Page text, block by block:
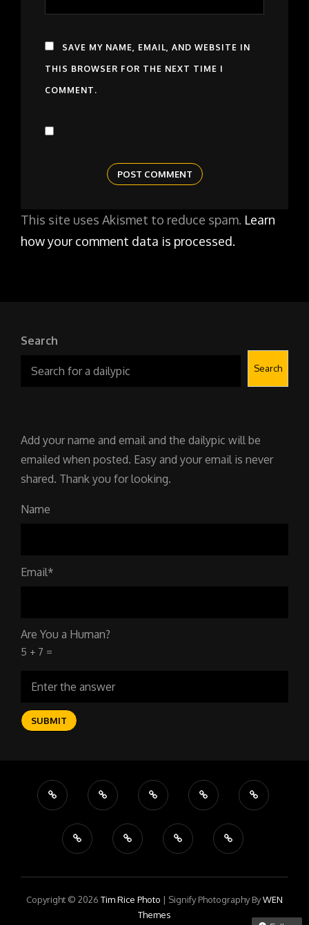
SAVE MY NAME, EMAIL, AND WEBSITE IN
THIS BROWSER FOR THE NEXT TIME I
COMMENT.
This site uses Akismet to reduce spam. Learn
how your comment data is processed.
Search
Search
Add your name and email and the dailypic will be
emailed when posted. Easy and your email is never
shared. Thank you for looking.
Name
Email*
Are You a Human?
5 + 7 =
Copyright © 2026 Tim Rice Photo | Signify Photography ByWEN
Themes